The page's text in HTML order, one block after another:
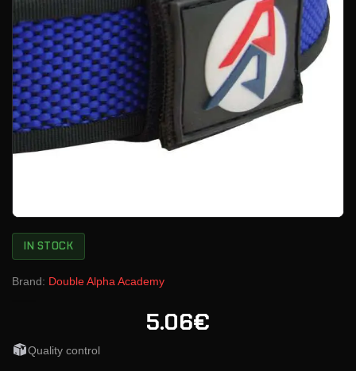
IN STOCK
Brand: Double Alpha Academy
5.06€
Quality control